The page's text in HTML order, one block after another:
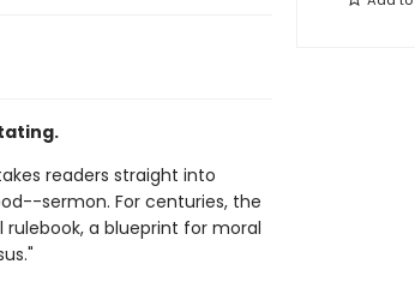
readers straight into
sermon. For centuries, the
a blueprint for moral